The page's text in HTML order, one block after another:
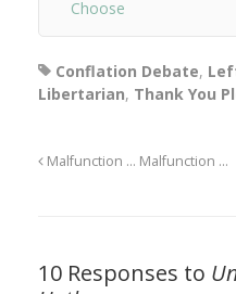
Choose
Conflation Debate,
Libertarian, Thank You
Malfunction … Malfunction …
10 Responses to